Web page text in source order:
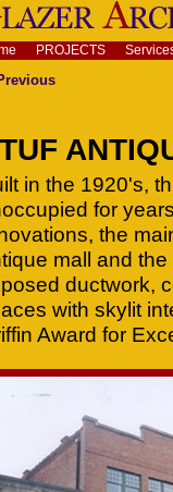
PROJECTS
in the 1920's,
for
the
mall and
ductwork,
with skylit
Award for